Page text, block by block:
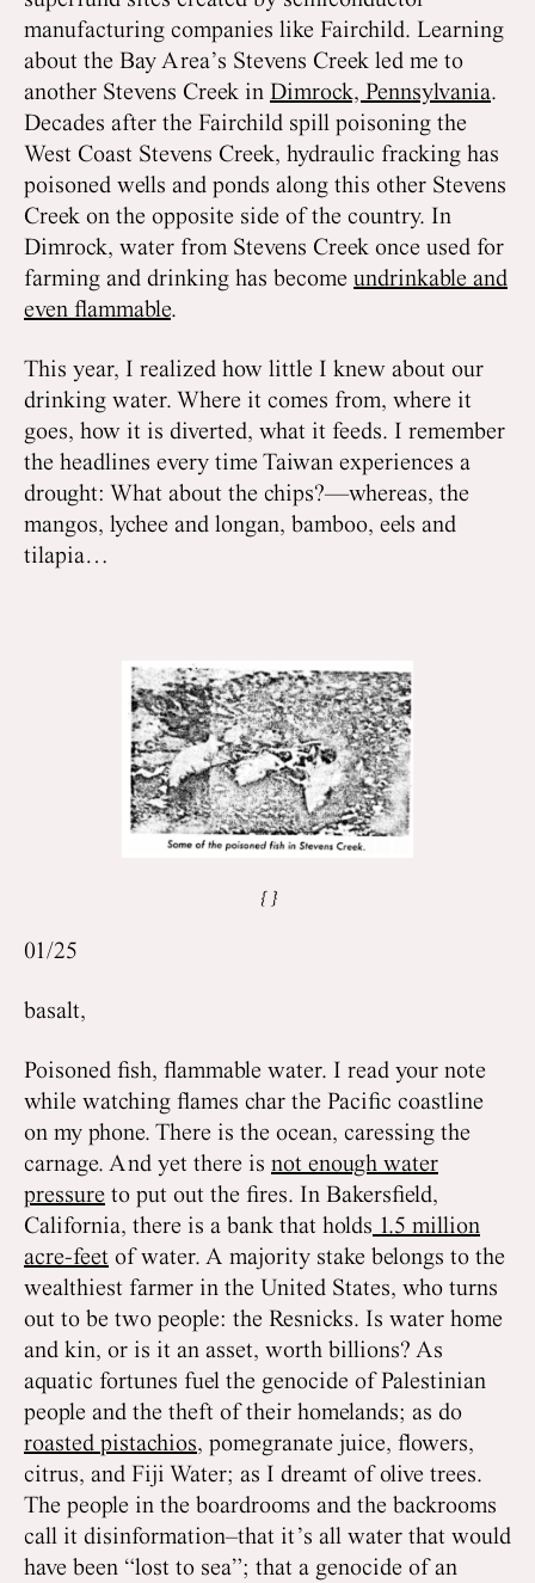
manufacturing companies like Fairchild. Learning
about the Bay Area’s Stevens Creek led me to
another Stevens Creek in Dimrock, Pennsylvania.
Decades after the Fairchild spill poisoning the
West Coast Stevens Creek, hydraulic fracking has
poisoned wells and ponds along this other Stevens
Creek on the opposite side of the country. In
Dimrock, water from Stevens Creek once used for
farming and drinking has become undrinkable and
even flammable.
This year, I realized how little I knew about our
drinking water. Where it comes from, where it
goes, how it is diverted, what it feeds. I remember
the headlines every time Taiwan experiences a
drought: What about the chips?—whereas, the
mangos, lychee and longan, bamboo, eels and
tilapia…
01/25
basalt,
Poisoned fish, flammable water. I read your note
while watching flames char the Pacific coastline
on my phone. There is the ocean, caressing the
carnage. And yet there is not enough water
pressure to put out the fires. In Bakersfield,
California, there is a bank that holds 1.5 million
acre-feet of water. A majority stake belongs to the
wealthiest farmer in the United States, who turns
out to be two people: the Resnicks. Is water home
and kin, or is it an asset, worth billions? As
aquatic fortunes fuel the genocide of Palestinian
people and the theft of their homelands; as do
roasted pistachios, pomegranate juice, flowers,
citrus, and Fiji Water; as I dreamt of olive trees.
The people in the boardrooms and the backrooms
call it disinformation–that it’s all water that would
have been “lost to sea”; that a genocide of an